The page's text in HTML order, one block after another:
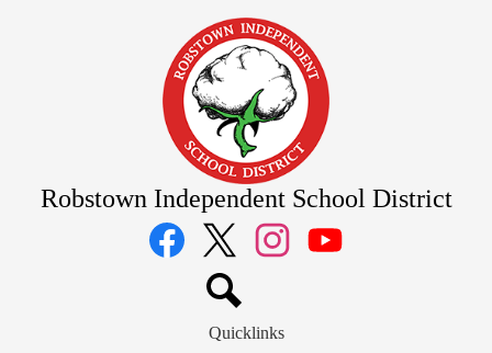
to
main
content
Robstown Independent School District
Social
Media
Links
Twitter
Search
Quicklinks